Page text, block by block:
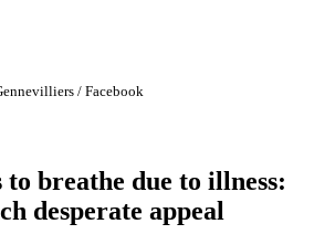
/ Facebook
to breathe due to illness:
desperate appeal